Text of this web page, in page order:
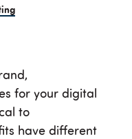
for your digital
to
have different